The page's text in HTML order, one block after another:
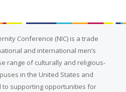
Conference (NIC) is a trade
and international men’s
range of culturally and religious-
in the United States and
to supporting opportunities for